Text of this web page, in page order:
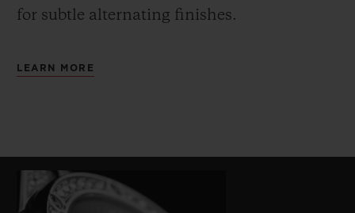
for subtle alternating finishes.
LEARN MORE